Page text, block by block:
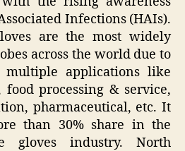
Infections (HAIs).
are the most widely
across the world due to
applications like
processing & service,
pharmaceutical, etc. It
than 30% share in the
gloves industry. North